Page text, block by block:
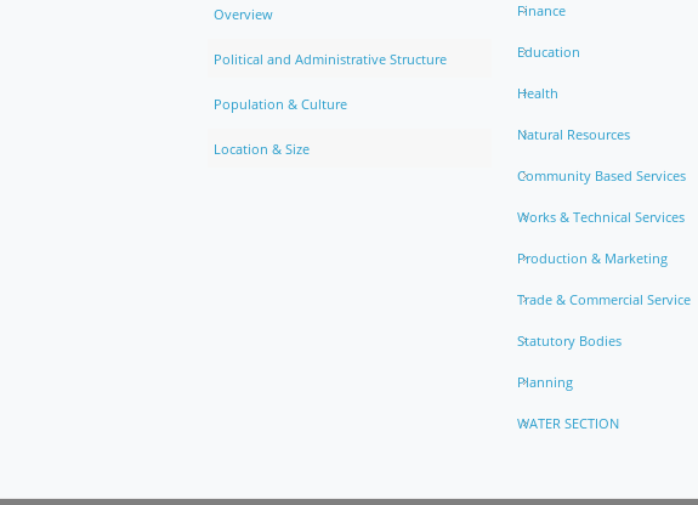
Overview
Political and Administrative Structure
Population & Culture
Location & Size
Finance
Education
Health
Natural Resources
Community Based Services
Works & Technical Services
Production & Marketing
Trade & Commercial Service
Statutory Bodies
Planning
WATER SECTION